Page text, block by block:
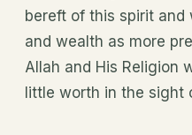
bereft of this spirit and
and wealth as more
Allah and His Religion
little worth in the sight